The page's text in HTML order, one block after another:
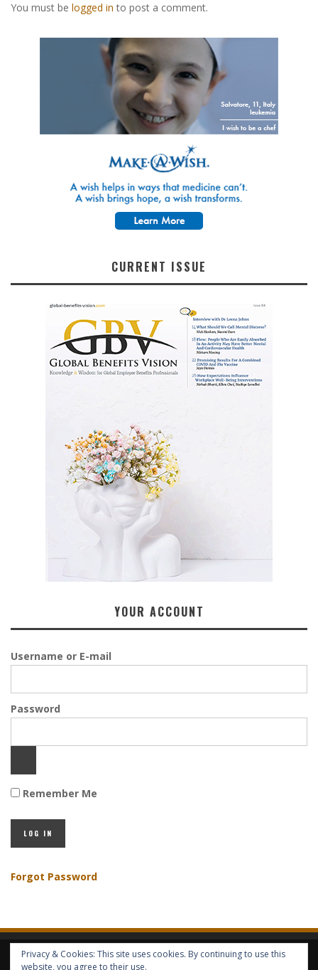
You must be logged in to post a comment.
CURRENT ISSUE
YOUR ACCOUNT
Username or E-mail
Password
Remember Me
Forgot Password
HOME ABOUT GBV GBV SERVICES
Privacy & Cookies: This site uses cookies. By continuing to use this
website, you agree to their use.